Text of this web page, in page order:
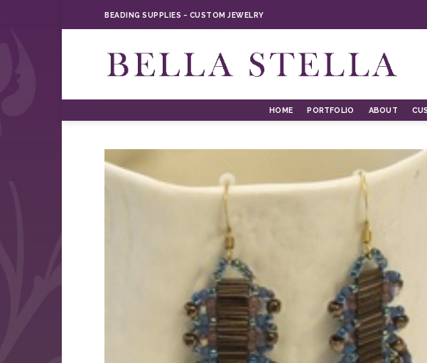
BEADING SUPPLIES ~ CUSTOM JEWELRY
HOME PORTFOLIO ABOUT